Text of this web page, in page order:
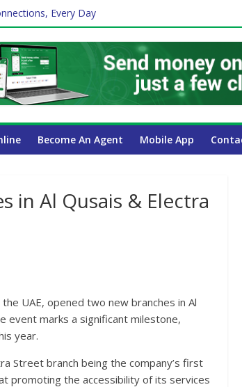
Every Day
Money Transfer: A Complete Guide for UAE
Prices in UAE?
Businesses
Become An Agent Mobile App
in Al Qusais & Electra
UAE, opened two new branches in Al
event marks a significant milestone,
year.
Street branch being the company’s first
promoting the accessibility of its services